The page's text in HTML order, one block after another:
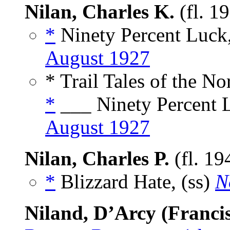
Nilan, Charles K. (fl.
* Ninety Percent
August 1927
* Trail Tales of the
* ___ Ninety
August 1927
Nilan, Charles P. (fl.
* Blizzard Hate, (ss)
Niland, D’Arcy